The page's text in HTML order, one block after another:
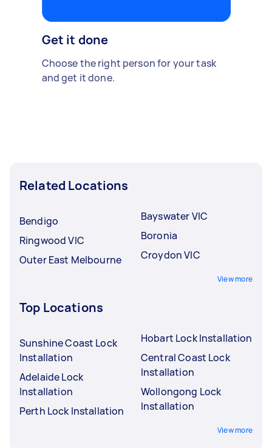
Get it done
Choose the right person for your task
and get it done.
Related Locations
Bendigo
Ringwood VIC
Outer East Melbourne
Bayswater VIC
Boronia
Croydon VIC
View more
Top Locations
Sunshine Coast Lock
Installation
Adelaide Lock
Installation
Perth Lock Installation
Hobart Lock Installation
Central Coast Lock
Installation
Wollongong Lock
Installation
View more